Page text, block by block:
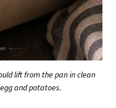
lift from the pan in clean
and potatoes.